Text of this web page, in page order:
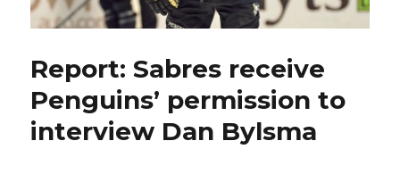
Report: Sabres receive
Penguins’ permission to
interview Dan Bylsma